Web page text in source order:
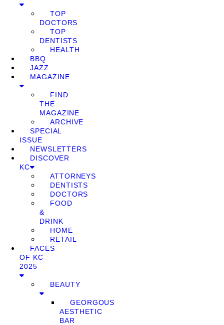
TOP
DOCTORS
TOP
DENTISTS
HEALTH
BBQ
JAZZ
MAGAZINE
FIND
THE
MAGAZINE
ARCHIVE
SPECIAL
ISSUE
NEWSLETTERS
DISCOVER
KC
ATTORNEYS
DENTISTS
DOCTORS
FOOD
&
DRINK
HOME
RETAIL
FACES
OF KC
2025
BEAUTY
GEORGOUS
AESTHETIC
BAR